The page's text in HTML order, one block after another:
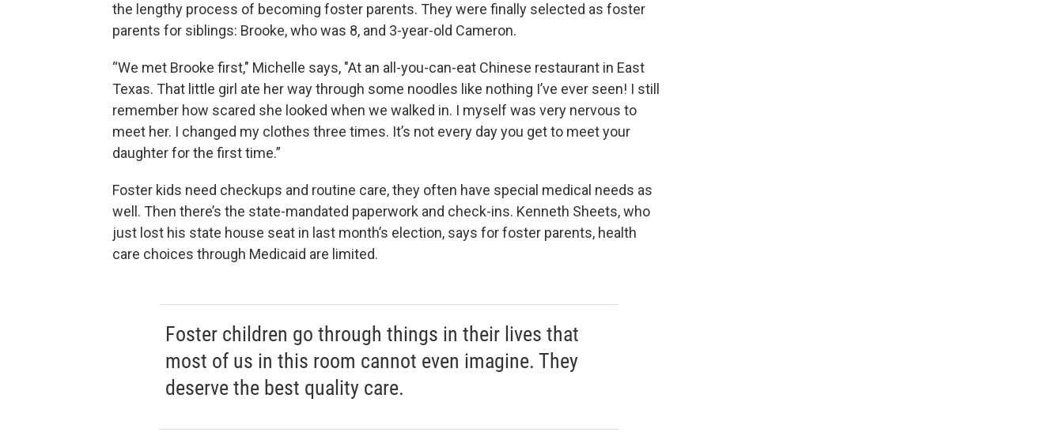
the lengthy process of becoming foster parents. They were finally selected as foster
parents for siblings: Brooke, who was 8, and 3-year-old Cameron.
“We met Brooke first," Michelle says, "At an all-you-can-eat Chinese restaurant in East
Texas. That little girl ate her way through some noodles like nothing I’ve ever seen! I still
remember how scared she looked when we walked in. I myself was very nervous to
meet her. I changed my clothes three times. It’s not every day you get to meet your
daughter for the first time.”
Foster kids need checkups and routine care, they often have special medical needs as
well. Then there’s the state-mandated paperwork and check-ins. Kenneth Sheets, who
just lost his state house seat in last month’s election, says for foster parents, health
care choices through Medicaid are limited.
Foster children go through things in their lives that
most of us in this room cannot even imagine. They
deserve the best quality care.